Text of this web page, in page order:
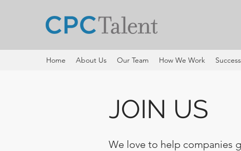
Home About Us Our Team How We Work
JOIN US
We love to help companies